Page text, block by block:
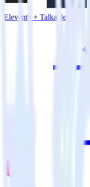
Eleventy + Talkable